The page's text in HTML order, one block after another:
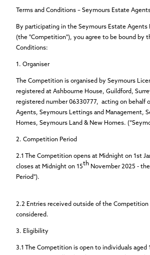
Terms and Conditions – Seymours Estate
By participating in the Seymours Estate Agents
(the "Competition"), you agree to be bound by
Conditions:
1. Organiser
The Competition is organised by Seymours
registered at Ashbourne House, Guildford,
registered number 06330777, acting on behalf
Agents, Seymours Lettings and Management,
Homes, Seymours Land & New Homes.
2. Competition Period
2.1 The Competition opens at Midnight on 1st
closes at Midnight on 15th November 2025 - the
Period").
2.2 Entries received outside of the
considered.
3. Eligibility
3.1
The Competition is open to individuals aged